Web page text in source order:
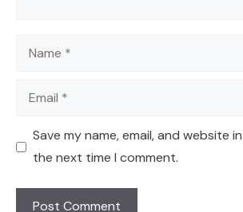
Name
Email
Save my name, email, and website
the next time I comment.